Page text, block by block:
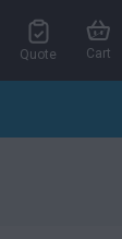
Quote Cart